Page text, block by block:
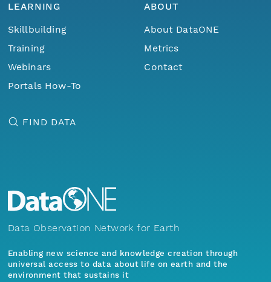
LEARNING
Skillbuilding
Training
Webinars
Portals How-To
ABOUT
About DataONE
Metrics
Contact
FIND DATA
Data Observation Network for Earth
Enabling new science and knowledge creation through
universal access to data about life on earth and the
environment that sustains it